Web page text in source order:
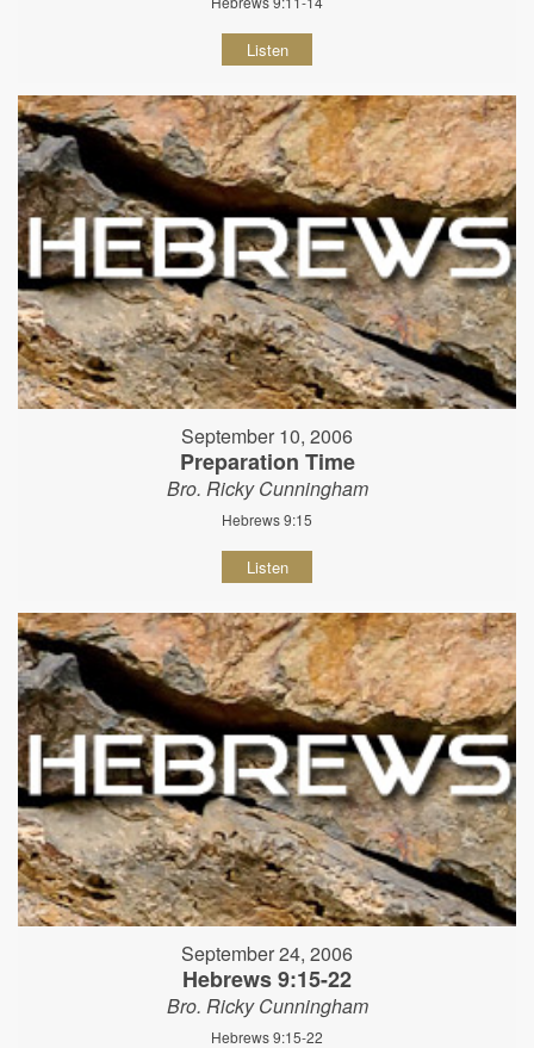
Listen
September 10, 2006
Preparation Time
Bro. Ricky Cunningham
Hebrews 9:15
Listen
September 24, 2006
Hebrews 9:15-22
Bro. Ricky Cunningham
Hebrews 9:15-22